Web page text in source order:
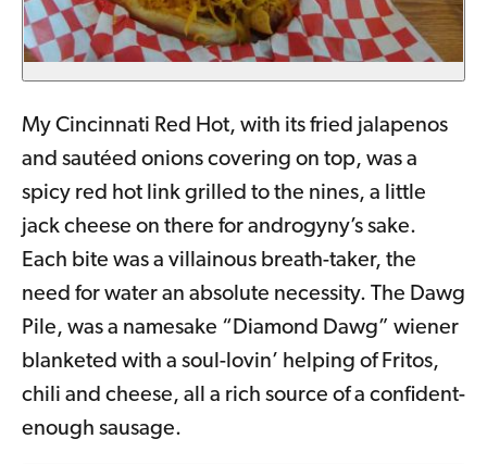
My Cincinnati Red Hot, with its fried jalapenos
and sautéed onions covering on top, was a
spicy red hot link grilled to the nines, a little
jack cheese on there for androgyny’s sake.
Each bite was a villainous breath-taker, the
need for water an absolute necessity. The Dawg
Pile, was a namesake “Diamond Dawg” wiener
blanketed with a soul-lovin’ helping of Fritos,
chili and cheese, all a rich source of a confident-
enough sausage.